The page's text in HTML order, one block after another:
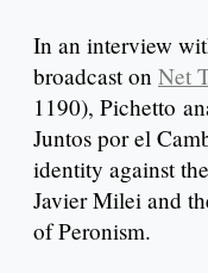
In an interview
broadcast on Net
1190), Pichetto
Juntos por el
identity against
Javier Milei and
of Peronism.